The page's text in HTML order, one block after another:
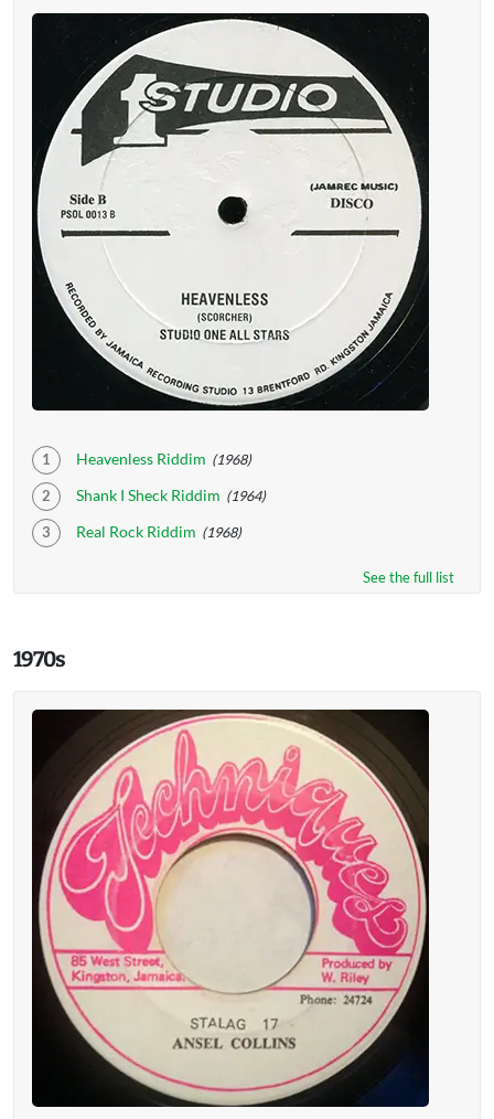
Heavenless Riddim (1968)
Shank I Sheck Riddim (1964)
Real Rock Riddim (1968)
See the full list
1970s